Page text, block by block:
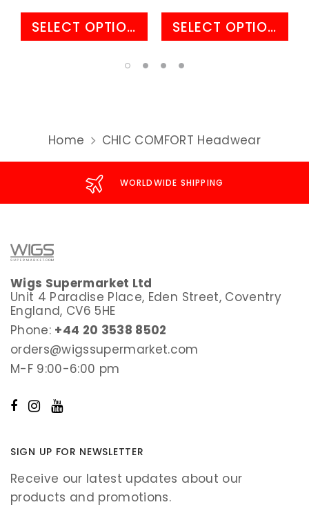
SELECT OPTIONS SELECT OPTIONS
Home CHIC COMFORT Headwear
WORLDWIDE SHIPPING
Wigs Supermarket Ltd
Unit 4 Paradise Place, Eden Street, Coventry
England, CV6 5HE
Phone: +44 20 3538 8502
orders@wigssupermarket.com
M-F 9:00-6:00 pm
SIGN UP FOR NEWSLETTER
Receive our latest updates about our
products and promotions.